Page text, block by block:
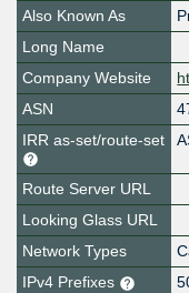
Also Known As
Long Name
Company Website
ASN
IRR as-set/route-set
Route Server URL
Looking Glass URL
Network Types
IPv4 Prefixes